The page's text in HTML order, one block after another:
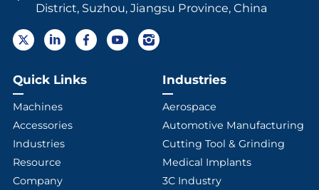
District, Suzhou, Jiangsu Province, China
Quick Links
Machines
Accessories
Industries
Resource
Company
Industries
Aerospace
Automotive Manufacturing
Cutting Tool & Grinding
Medical Implants
3C Industry